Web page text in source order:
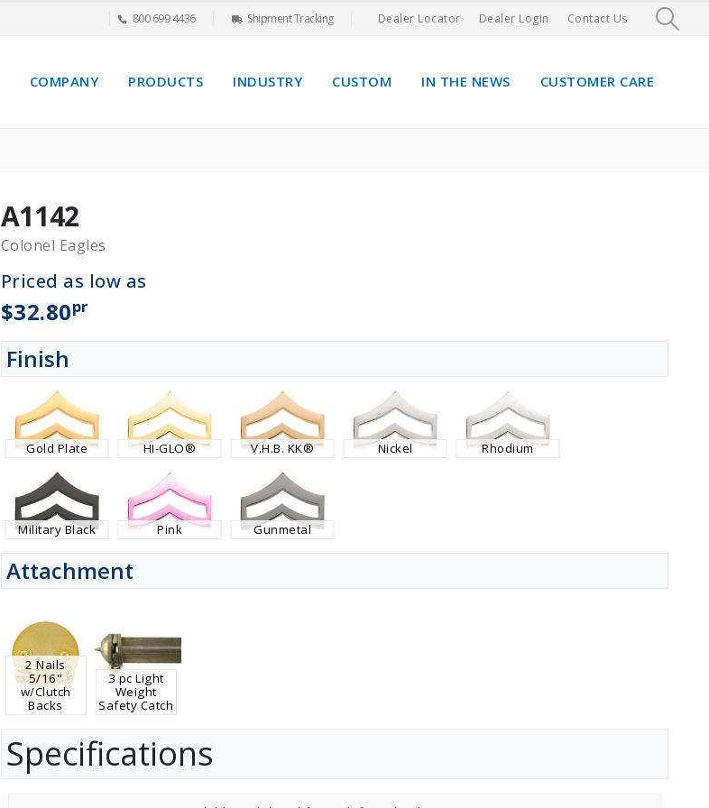
800 699 4436 Shipment Tracking Dealer Locator Dealer Login Contact Us
COMPANY PRODUCTS INDUSTRY CUSTOM IN THE NEWS CUSTOMER CARE
A1142
Colonel Eagles
Priced as low as
$32.80pr
Finish
Gold Plate HI-GLO® V.H.B. KK® Nickel Rhodium
Military Black Pink Gunmetal
Attachment
2 Nails
5/16"
w/Clutch
Backs
3 pc Light
Weight
Safety Catch
Specifications